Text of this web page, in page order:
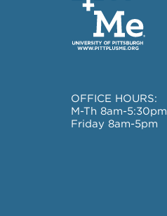
OFFICE HOURS:
M-Th 8am-5:30pm
Friday 8am-5pm